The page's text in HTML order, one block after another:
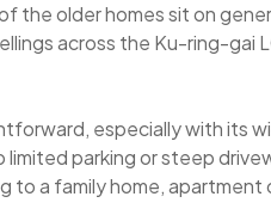
the older homes sit on
across the Ku-ring-
especially with its
parking or steep
to a family home,